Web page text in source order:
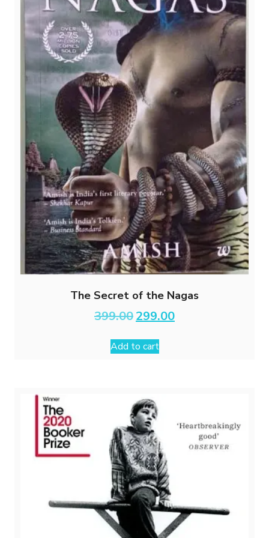
The Secret of the Nagas
399.00 Original
price
₹399.00.
299.00Current
price
Add to cart